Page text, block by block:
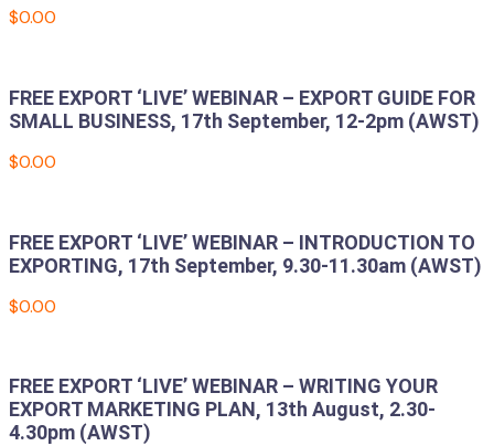
$0.00
FREE EXPORT ‘LIVE’ WEBINAR – EXPORT GUIDE FOR
SMALL BUSINESS, 17th September, 12-2pm (AWST)
$0.00
FREE EXPORT ‘LIVE’ WEBINAR – INTRODUCTION TO
EXPORTING, 17th September, 9.30-11.30am (AWST)
$0.00
FREE EXPORT ‘LIVE’ WEBINAR – WRITING YOUR
EXPORT MARKETING PLAN, 13th August, 2.30-
4.30pm (AWST)